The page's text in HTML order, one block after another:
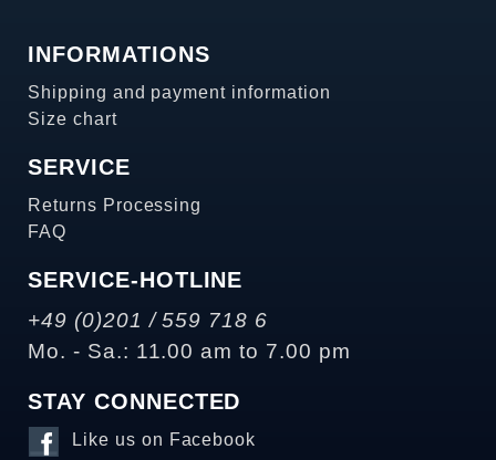
INFORMATIONS
Shipping and payment information
Size chart
SERVICE
Returns Processing
FAQ
SERVICE-HOTLINE
+49 (0)201 / 559 718 6
Mo. - Sa.: 11.00 am to 7.00 pm
STAY CONNECTED
Like us on Facebook